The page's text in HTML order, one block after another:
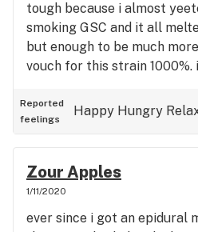
tough because i almost
smoking GSC and it all
but enough to be much
vouch for this strain 1000%.
anyones favorite? ❤️😭
Reported
feelings
Happy Hungry
Zour Apples
1/11/2020
ever since i got an epidural